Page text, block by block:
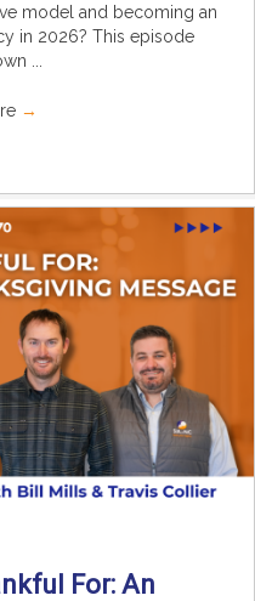
model and becoming an
in 2026? This episode
...
→
For: An